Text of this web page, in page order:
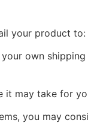
your product to:
own
it may take for
you may